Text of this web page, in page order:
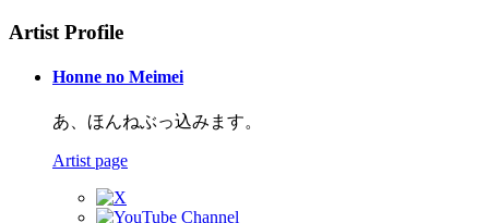
Artist Profile
Honne no Meimei
あ、ほんねぶっ込みます。
Artist page